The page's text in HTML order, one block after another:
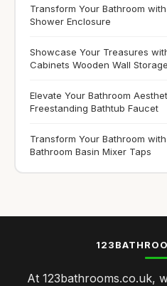
Transform Your Bathroom
Shower Enclosure
Showcase Your Treasures
Cabinets Wooden Wall Storage
Elevate Your Bathroom
Freestanding Bathtub Faucet
Transform Your Bathroom
Bathroom Basin Mixer Taps
At 123bathrooms.co.uk,